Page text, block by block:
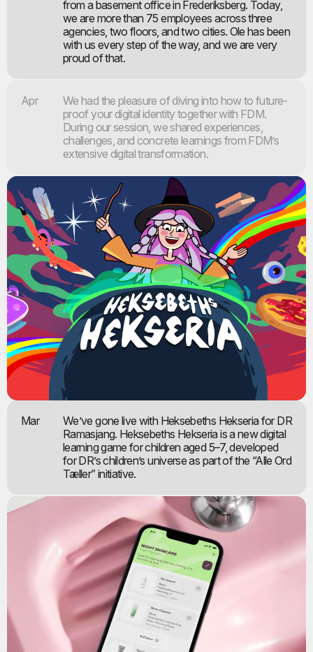
from a basement office in Frederiksberg. Today,
we are more than 75 employees across three
agencies, two floors, and two cities. Ole has been
with us every step of the way, and we are very
proud of that.
Apr
We had the pleasure of diving into how to future-
proof your digital identity together with FDM.
During our session, we shared experiences,
challenges, and concrete learnings from FDM’s
extensive digital transformation.
Mar
We’ve gone live with Heksebeths Hekseria for DR
Ramasjang. Heksebeths Hekseria is a new digital
learning game for children aged 5–7, developed
for DR’s children’s universe as part of the “Alle Ord
Tæller” initiative.